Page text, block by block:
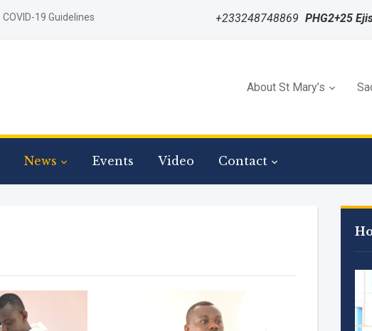
COVID-19 Guidelines +233248748869 PHG2+25
About St Mary’s
News Events Video Contact